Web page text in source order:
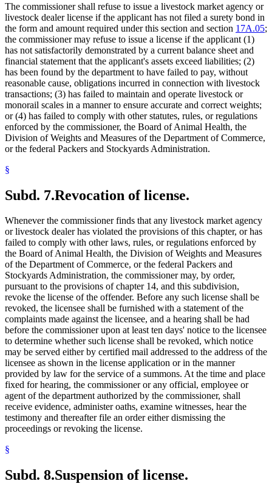
The commissioner shall refuse to issue a livestock market agency or
livestock dealer license if the applicant has not filed a surety bond in
the form and amount required under this section and section 17A.05;
the commissioner may refuse to issue a license if the applicant (1)
has not satisfactorily demonstrated by a current balance sheet and
financial statement that the applicant's assets exceed liabilities; (2)
has been found by the department to have failed to pay, without
reasonable cause, obligations incurred in connection with livestock
transactions; (3) has failed to maintain and operate livestock or
monorail scales in a manner to ensure accurate and correct weights;
or (4) has failed to comply with other statutes, rules, or regulations
enforced by the commissioner, the Board of Animal Health, the
Division of Weights and Measures of the Department of Commerce,
or the federal Packers and Stockyards Administration.
§
Subd. 7.Revocation of license.
Whenever the commissioner finds that any livestock market agency
or livestock dealer has violated the provisions of this chapter, or has
failed to comply with other laws, rules, or regulations enforced by
the Board of Animal Health, the Division of Weights and Measures
of the Department of Commerce, or the federal Packers and
Stockyards Administration, the commissioner may, by order,
pursuant to the provisions of chapter 14, and this subdivision,
revoke the license of the offender. Before any such license shall be
revoked, the licensee shall be furnished with a statement of the
complaints made against the licensee, and a hearing shall be had
before the commissioner upon at least ten days' notice to the licensee
to determine whether such license shall be revoked, which notice
may be served either by certified mail addressed to the address of the
licensee as shown in the license application or in the manner
provided by law for the service of a summons. At the time and place
fixed for hearing, the commissioner or any official, employee or
agent of the department authorized by the commissioner, shall
receive evidence, administer oaths, examine witnesses, hear the
testimony and thereafter file an order either dismissing the
proceedings or revoking the license.
§
Subd. 8.Suspension of license.